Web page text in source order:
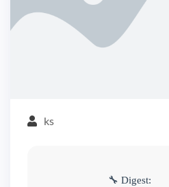
ks
🔧 Digest: